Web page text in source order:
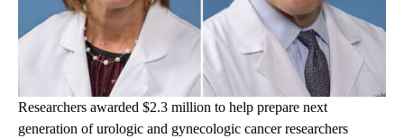
Researchers awarded $2.3 million to help prepare next
generation of urologic and gynecologic cancer researchers